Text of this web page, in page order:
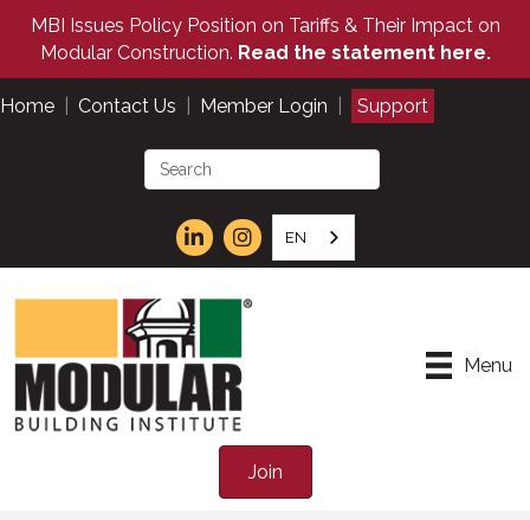
MBI Issues Policy Position on Tariffs & Their Impact on
Modular Construction. Read the statement here.
Home Contact Us Member Login Support
EN
Menu
Join